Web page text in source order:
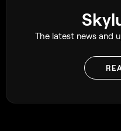
The latest news and